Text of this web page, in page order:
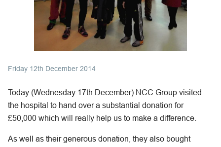
Friday 12th December 2014
Today (Wednesday 17th December) NCC Group visited
the hospital to hand over a substantial donation for
£50,000 which will really help us to make a difference.
As well as their generous donation, they also bought